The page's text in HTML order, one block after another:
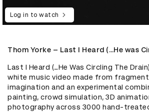
Log in to watch
Thom Yorke – Last I Heard (…He was
Last I Heard (…He Was Circling The
white music video made from
imagination and an experimental
painting, crowd simulation, 3D
photography across 3000 hand-